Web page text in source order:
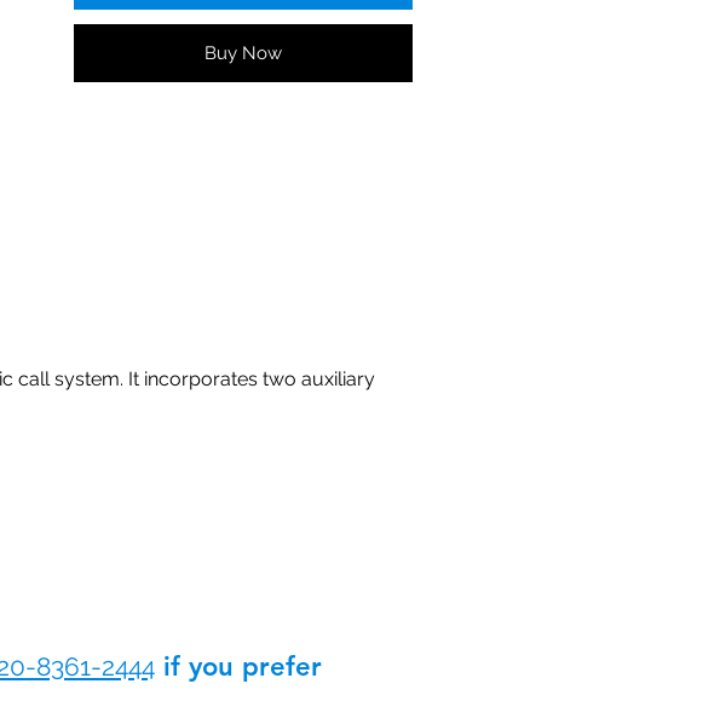
Buy Now
call system. It incorporates two auxiliary
8361-2444if you prefer